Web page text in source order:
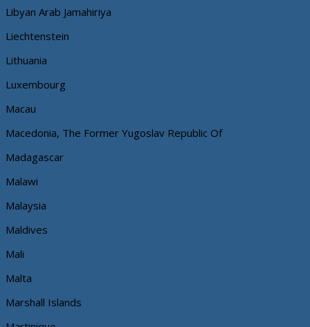
Libyan Arab Jamahiriya
Liechtenstein
Lithuania
Luxembourg
Macau
Macedonia, The Former Yugoslav Republic Of
Madagascar
Malawi
Malaysia
Maldives
Mali
Malta
Marshall Islands